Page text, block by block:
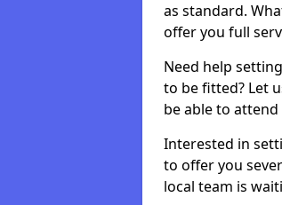
as standard.
offer you full
Need help
to be fitted? Let
be able to
Interested in
to offer you
local team is